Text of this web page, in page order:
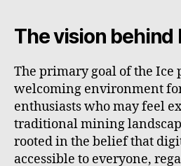
The vision behind
The primary goal of the Ice
welcoming environment
enthusiasts who may feel
traditional mining
rooted in the belief that
accessible to everyone,